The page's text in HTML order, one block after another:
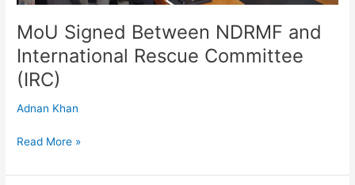
MoU Signed Between NDRMF and
International Rescue Committee
(IRC)
Adnan Khan
Read More »